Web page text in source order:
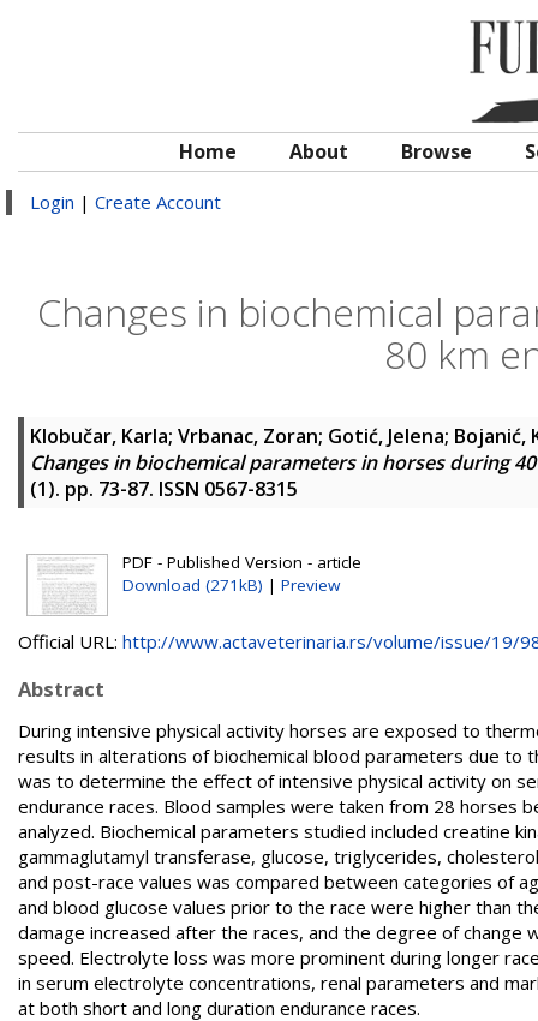
Home About Browse
Login | Create Account
Changes in biochemical
80 km
Klobučar, Karla; Vrbanac, Zoran; Gotić, Jelena; Bojanić,
Changes in biochemical parameters in horses during
(1). pp. 73-87. ISSN 0567-8315
PDF - Published Version - article
Download (271kB) | Preview
Official URL: http://www.actaveterinaria.rs/volume/issue/19/
Abstract
During intensive physical activity horses are exposed to
results in alterations of biochemical blood parameters due
was to determine the effect of intensive physical activity on
endurance races. Blood samples were taken from 28
analyzed. Biochemical parameters studied included creatine
gammaglutamyl transferase, glucose, triglycerides,
and post-race values was compared between categories of
and blood glucose values prior to the race were higher than
damage increased after the races, and the degree of change
speed. Electrolyte loss was more prominent during longer
in serum electrolyte concentrations, renal parameters and
at both short and long duration endurance races.